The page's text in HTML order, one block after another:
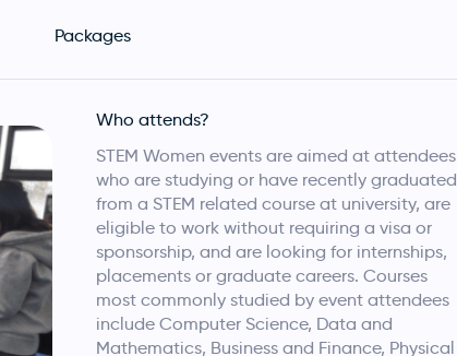
Packages
Who attends?
STEM Women events are aimed at attendees
who are studying or have recently graduated
from a STEM related course at university, are
eligible to work without requiring a visa or
sponsorship, and are looking for internships,
placements or graduate careers. Courses
most commonly studied by event attendees
include Computer Science, Data and
Mathematics, Business and Finance, Physical